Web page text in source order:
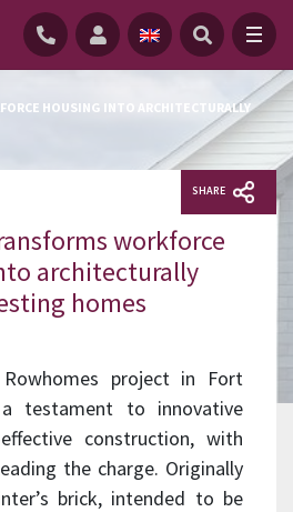
HOUSING INTO ARCHITECTURALLY
SHARE
workforce
architecturally
homes
project in Fort
testament to innovative
construction, with
the charge. Originally
brick, intended to be